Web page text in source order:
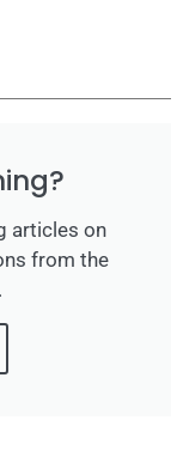
articles on
from the